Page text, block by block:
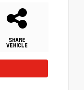
SHARE
VEHICLE